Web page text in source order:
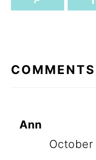
COMMENTS
Ann
October